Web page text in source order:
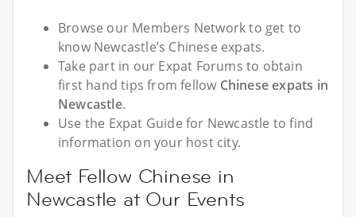
Browse our Members Network to get to
know Newcastle’s Chinese expats.
Take part in our Expat Forums to obtain
first hand tips from fellow Chinese expats in
Newcastle.
Use the Expat Guide for Newcastle to find
information on your host city.
Meet Fellow Chinese in
Newcastle at Our Events